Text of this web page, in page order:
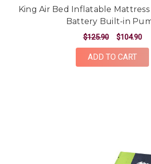
King Air Bed Inflatable
Battery Built-in
$125.90 $104.90
ADD TO CART